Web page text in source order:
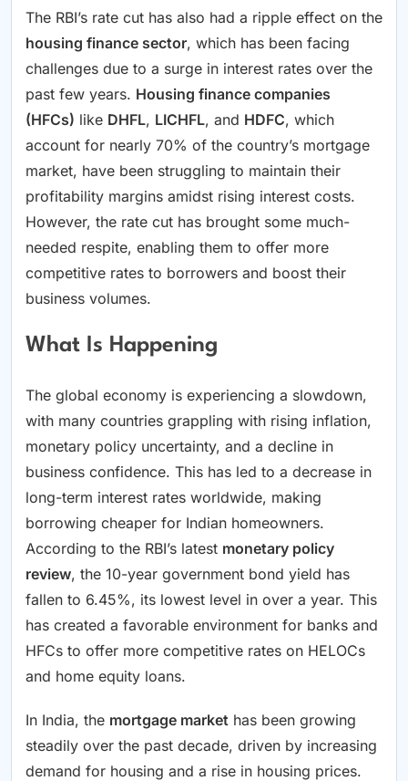
The RBI’s rate cut has also had a ripple effect on the
housing finance sector, which has been facing
challenges due to a surge in interest rates over the
past few years. Housing finance companies
(HFCs) like DHFL, LICHFL, and HDFC, which
account for nearly 70% of the country’s mortgage
market, have been struggling to maintain their
profitability margins amidst rising interest costs.
However, the rate cut has brought some much-
needed respite, enabling them to offer more
competitive rates to borrowers and boost their
business volumes.
What Is Happening
The global economy is experiencing a slowdown,
with many countries grappling with rising inflation,
monetary policy uncertainty, and a decline in
business confidence. This has led to a decrease in
long-term interest rates worldwide, making
borrowing cheaper for Indian homeowners.
According to the RBI’s latest monetary policy
review, the 10-year government bond yield has
fallen to 6.45%, its lowest level in over a year. This
has created a favorable environment for banks and
HFCs to offer more competitive rates on HELOCs
and home equity loans.
In India, the mortgage market has been growing
steadily over the past decade, driven by increasing
demand for housing and a rise in housing prices.